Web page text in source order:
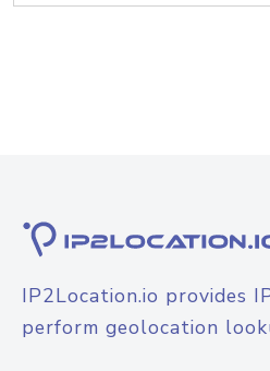
IP2Location.io provides
perform geolocation